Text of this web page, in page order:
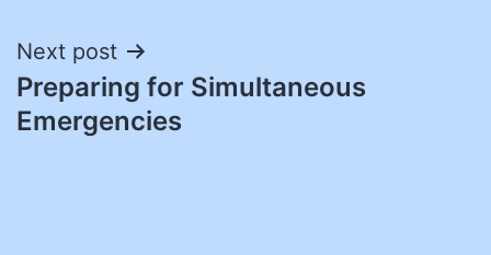
Next post
Preparing for Simultaneous
Emergencies